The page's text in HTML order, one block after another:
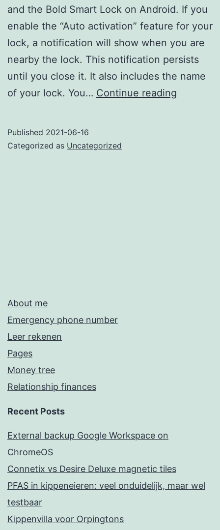
and the Bold Smart Lock on Android. If you
enable the “Auto activation” feature for your
lock, a notification will show when you are
nearby the lock. This notification persists
until you close it. It also includes the name
of your lock. You… Continue reading
Published 2021-06-16
Categorized as Uncategorized
About me
Emergency phone number
Leer rekenen
Pages
Money tree
Relationship finances
Recent Posts
External backup Google Workspace on
ChromeOS
Connetix vs Desire Deluxe magnetic tiles
PFAS in kippeneieren: veel onduidelijk, maar wel
testbaar
Kippenvilla voor Orpingtons